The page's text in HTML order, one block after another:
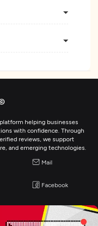
helping businesses
with confidence. Through
reviews, we support
and emerging technologies.
Mail
Facebook